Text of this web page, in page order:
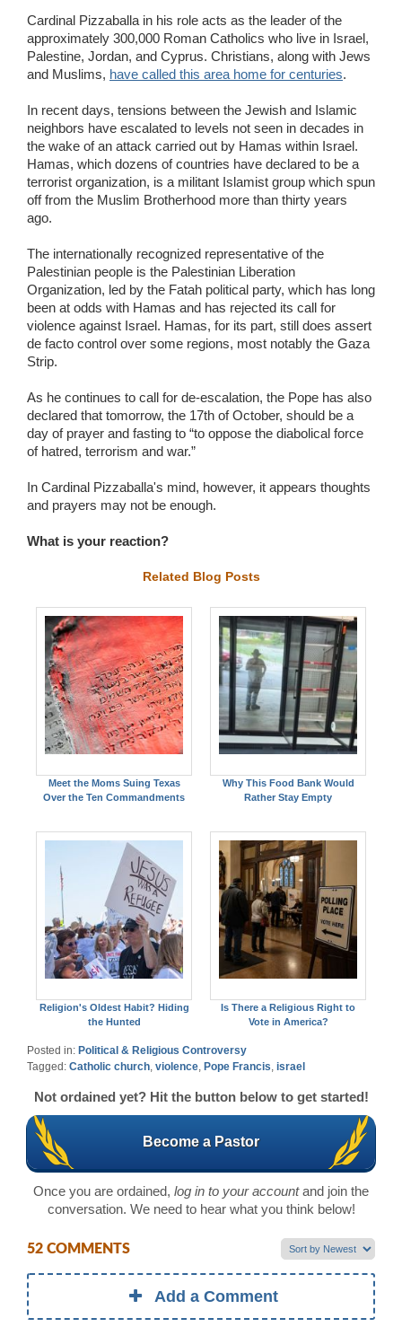
Cardinal Pizzaballa in his role acts as the leader of the
approximately 300,000 Roman Catholics who live in Israel,
Palestine, Jordan, and Cyprus. Christians, along with Jews
and Muslims, have called this area home for centuries.
In recent days, tensions between the Jewish and Islamic
neighbors have escalated to levels not seen in decades in
the wake of an attack carried out by Hamas within Israel.
Hamas, which dozens of countries have declared to be a
terrorist organization, is a militant Islamist group which spun
off from the Muslim Brotherhood more than thirty years
ago.
The internationally recognized representative of the
Palestinian people is the Palestinian Liberation
Organization, led by the Fatah political party, which has long
been at odds with Hamas and has rejected its call for
violence against Israel. Hamas, for its part, still does assert
de facto control over some regions, most notably the Gaza
Strip.
As he continues to call for de-escalation, the Pope has also
declared that tomorrow, the 17th of October, should be a
day of prayer and fasting to “to oppose the diabolical force
of hatred, terrorism and war.”
In Cardinal Pizzaballa's mind, however, it appears thoughts
and prayers may not be enough.
What is your reaction?
Related Blog Posts
Meet the Moms Suing Texas
Over the Ten Commandments
Why This Food Bank Would
Rather Stay Empty
Religion's Oldest Habit? Hiding
the Hunted
Is There a Religious Right to
Vote in America?
Posted in: Political & Religious Controversy
Tagged: Catholic church violence Pope Francis israel
Not ordained yet? Hit the button below to get started!
Become a Pastor
Once you are ordained, log in to your accountand join the
conversation. We need to hear what you think below!
52 COMMENTS
Add a Comment